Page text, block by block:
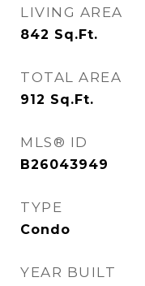
LIVING AREA
842 Sq.Ft.
TOTAL AREA
912 Sq.Ft.
MLS® ID
B26043949
TYPE
Condo
YEAR BUILT